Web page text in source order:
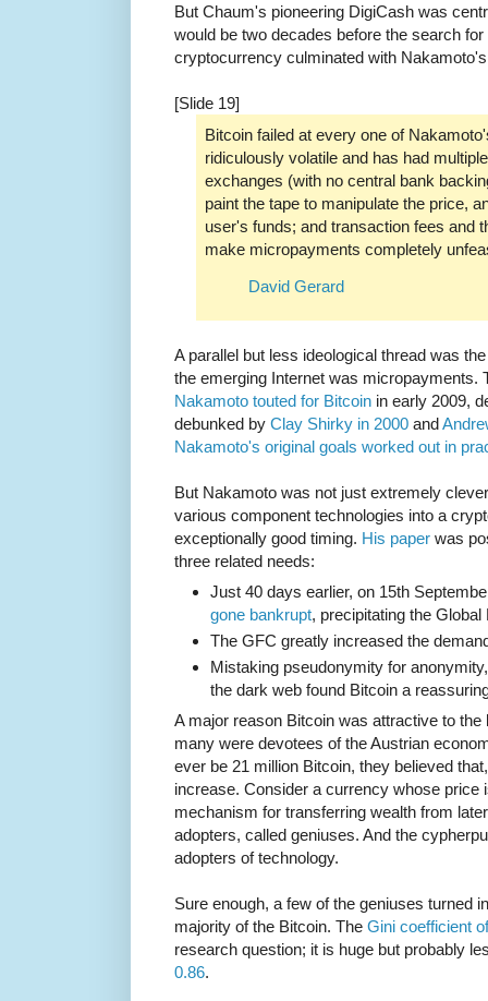
But Chaum's pioneering DigiCash was
would be two decades before the search
cryptocurrency culminated with
[Slide 19]
Bitcoin failed at every one of
ridiculously volatile and has had
exchanges (with no central bank
paint the tape to manipulate the price,
user's funds; and transaction fees and
make micropayments completely
David Gerard
A parallel but less ideological thread was
the emerging Internet was micropayments.
Nakamoto touted for Bitcoin in early 2009,
debunked by Clay Shirky in 2000 and
Nakamoto's original goals worked out in
But Nakamoto was not just extremely
various component technologies into a
exceptionally good timing. His paper was
three related needs:
Just 40 days earlier, on 15th
gone bankrupt, precipitating the
The GFC greatly increased the
Mistaking pseudonymity for
the dark web found Bitcoin a
A major reason Bitcoin was attractive to
many were devotees of the Austrian
ever be 21 million Bitcoin, they believed
increase. Consider a currency whose price
mechanism for transferring wealth from
adopters, called geniuses. And the
adopters of technology.
Sure enough, a few of the geniuses turned
majority of the Bitcoin. The Gini coefficient
research question; it is huge but probably
0.86.